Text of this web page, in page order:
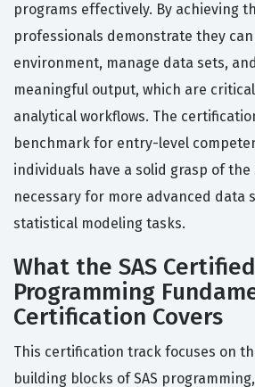
programs effectively. By achieving
professionals demonstrate they can
environment, manage data sets,
meaningful output, which are
analytical workflows. The
benchmark for entry-level
individuals have a solid grasp of the
necessary for more advanced data
statistical modeling tasks.
What the SAS
Programming
Certification Covers
This certification track focuses on
building blocks of SAS